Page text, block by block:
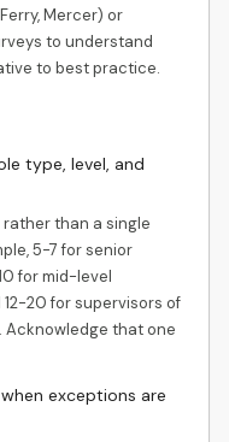
Mercer) or
to understand
to best practice.
type, level, and
than a single
5-7 for senior
for mid-level
20 for supervisors of
that one
exceptions are